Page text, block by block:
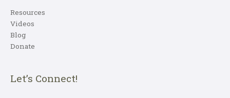
Resources
Videos
Blog
Donate
Let’s Connect!